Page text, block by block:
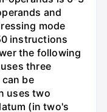
and
mode
instructions
the following
three
be
uses two
(in two's